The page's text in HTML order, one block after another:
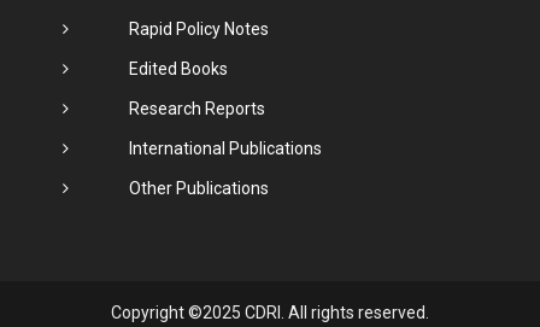
Rapid Policy Notes
Edited Books
Research Reports
International Publications
Other Publications
Copyright ©2025 CDRI. All rights reserved.